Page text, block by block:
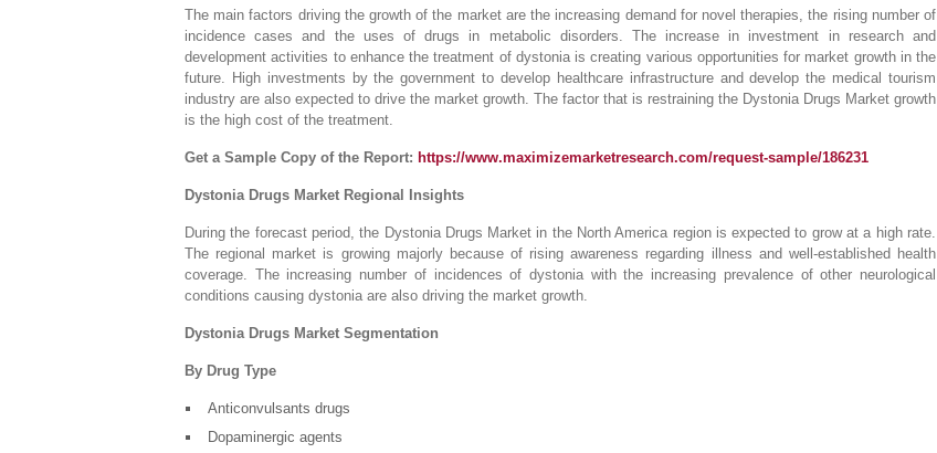
The main factors driving the growth of the market are the increasing demand for novel therapies, the rising number of
incidence cases and the uses of drugs in metabolic disorders. The increase in investment in research and
development activities to enhance the treatment of dystonia is creating various opportunities for market growth in the
future. High investments by the government to develop healthcare infrastructure and develop the medical tourism
industry are also expected to drive the market growth. The factor that is restraining the Dystonia Drugs Market growth
is the high cost of the treatment.
Get a Sample Copy of the Report: https://www.maximizemarketresearch.com/request-sample/186231
Dystonia Drugs Market Regional Insights
During the forecast period, the Dystonia Drugs Market in the North America region is expected to grow at a high rate.
The regional market is growing majorly because of rising awareness regarding illness and well-established health
coverage. The increasing number of incidences of dystonia with the increasing prevalence of other neurological
conditions causing dystonia are also driving the market growth.
Dystonia Drugs Market Segmentation
By Drug Type
Anticonvulsants drugs
Dopaminergic agents